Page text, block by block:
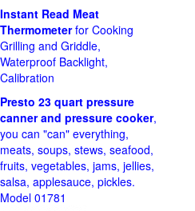
Instant Read Meat
Thermometerfor Cooking
Grilling and Griddle,
Waterproof Backlight,
Calibration
Presto 23 quart pressure
canner and pressure cooker,
you can "can" everything,
meats, soups, stews, seafood,
fruits, vegetables, jams, jellies,
salsa, applesauce, pickles.
Model 01781